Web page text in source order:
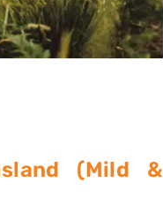
(Mild &